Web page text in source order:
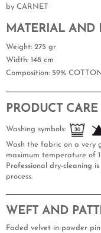
by CARNET
MATERIAL AND
Weight: 275 gr
Width: 148 cm
Composition: 59%
PRODUCT CARE
Washing symbols:
Wash the fabric on a very
maximum temperature of
Professional dry-cleaning
process.
WEFT AND
Faded velvet in powder